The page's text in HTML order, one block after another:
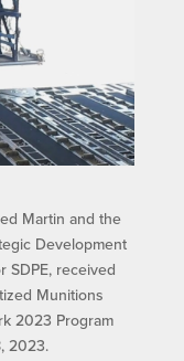
Martin and the
Development
SDPE, received
Munitions
2023 Program
2023.